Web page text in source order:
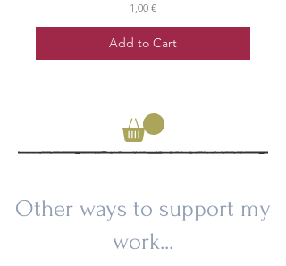
Price
1,00 €
Add to Cart
Other ways to support my
work...